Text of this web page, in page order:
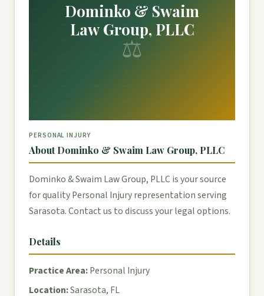
Dominko & Swaim
Law Group, PLLC
⚖
PERSONAL INJURY
About Dominko & Swaim Law Group, PLLC
Dominko & Swaim Law Group, PLLC is your source
for quality Personal Injury representation serving
Sarasota. Contact us to discuss your legal options.
Details
Practice Area:Personal Injury
Location:Sarasota, FL